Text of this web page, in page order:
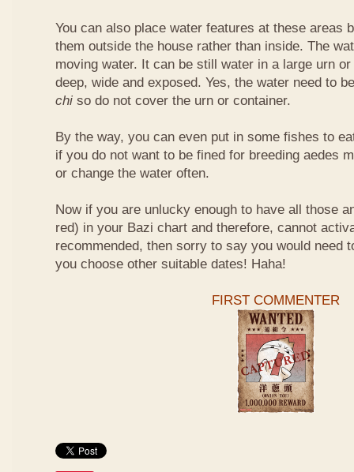
You can also place water features at these areas
them outside the house rather than inside. The
moving water. It can be still water in a large urn
deep, wide and exposed. Yes, the water need to
chi so do not cover the urn or container.
By the way, you can even put in some fishes to
if you do not want to be fined for breeding aedes
or change the water often.
Now if you are unlucky enough to have all those
red) in your Bazi chart and therefore, cannot
recommended, then sorry to say you would need
you choose other suitable dates! Haha!
FIRST COMMENTER